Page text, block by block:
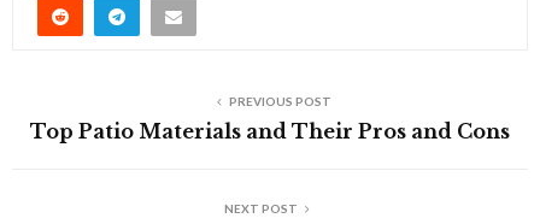
PREVIOUS POST
Top Patio Materials and Their Pros and Cons
NEXT POST